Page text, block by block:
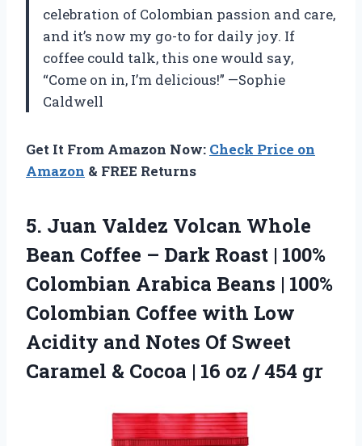
celebration of Colombian passion and care,
and it’s now my go-to for daily joy. If
coffee could talk, this one would say,
“Come on in, I’m delicious!” —Sophie
Caldwell
Get It From Amazon Now: Check Price on
Amazon & FREE Returns
5. Juan Valdez Volcan Whole
Bean Coffee – Dark Roast | 100%
Colombian Arabica Beans | 100%
Colombian Coffee with Low
Acidity and Notes Of Sweet
Caramel & Cocoa | 16 oz / 454 gr